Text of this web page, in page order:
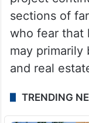
initiative
metropolitan
the city.
project
sections of